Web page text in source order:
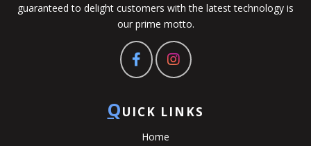
guaranteed to delight customers with the latest technology is
our prime motto.
QUICK LINKS
Home